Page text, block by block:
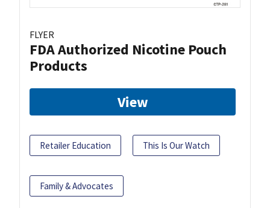
FLYER
FDA Authorized Nicotine Pouch
Products
View
Retailer Education This Is Our Watch
Family & Advocates